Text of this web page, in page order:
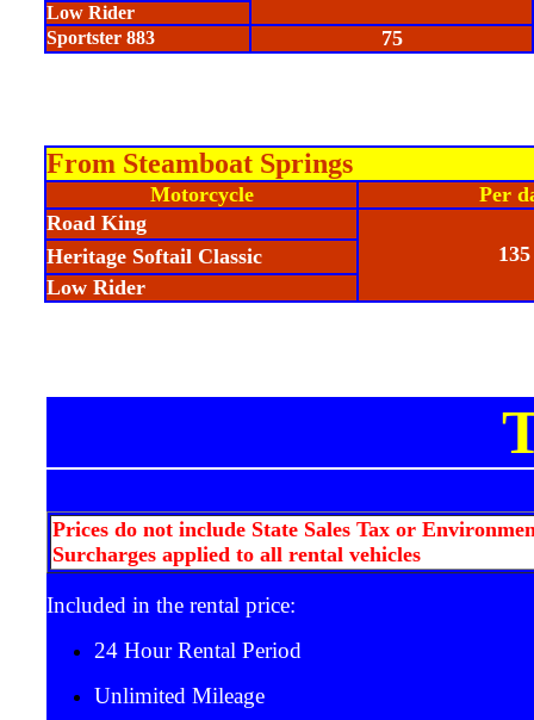
Low Rider
Sportster 883
75
From Steamboat Springs
Motorcycle
Per
Road King
135
Heritage Softail Classic
Low Rider
Prices do not include State Sales Tax or
Surcharges applied to all rental vehicles
Included in the rental price:
24 Hour Rental Period
Unlimited Mileage